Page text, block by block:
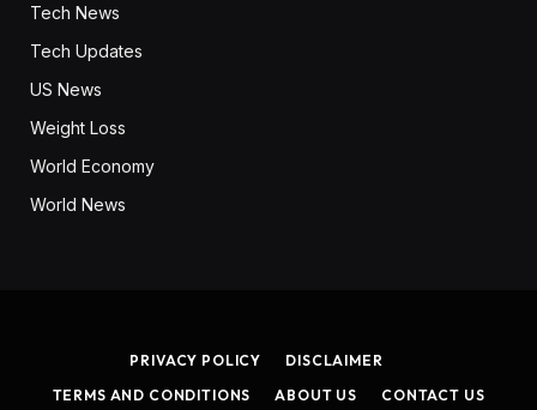
Tech News
Tech Updates
US News
Weight Loss
World Economy
World News
PRIVACY POLICY
DISCLAIMER
TERMS AND CONDITIONS
ABOUT US CONTACT US